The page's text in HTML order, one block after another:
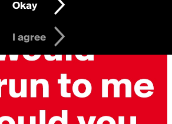
or older
I agree
Okay